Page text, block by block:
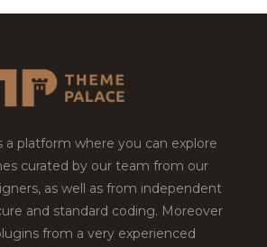
a platform where you can explore
curated by our team from our
as well as from independent
and standard coding. Moreover
from a very experienced